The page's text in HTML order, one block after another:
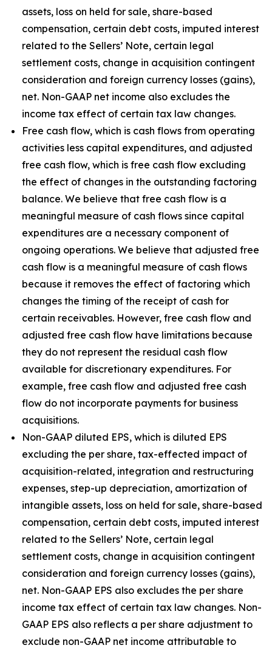
assets, loss on held for sale, share-based
compensation, certain debt costs, imputed interest
related to the Sellers’ Note, certain legal
settlement costs, change in acquisition contingent
consideration and foreign currency losses (gains),
net. Non-GAAP net income also excludes the
income tax effect of certain tax law changes.
Free cash flow, which is cash flows from operating
activities less capital expenditures, and adjusted
free cash flow, which is free cash flow excluding
the effect of changes in the outstanding factoring
balance. We believe that free cash flow is a
meaningful measure of cash flows since capital
expenditures are a necessary component of
ongoing operations. We believe that adjusted free
cash flow is a meaningful measure of cash flows
because it removes the effect of factoring which
changes the timing of the receipt of cash for
certain receivables. However, free cash flow and
adjusted free cash flow have limitations because
they do not represent the residual cash flow
available for discretionary expenditures. For
example, free cash flow and adjusted free cash
flow do not incorporate payments for business
acquisitions.
Non-GAAP diluted EPS, which is diluted EPS
excluding the per share, tax-effected impact of
acquisition-related, integration and restructuring
expenses, step-up depreciation, amortization of
intangible assets, loss on held for sale, share-based
compensation, certain debt costs, imputed interest
related to the Sellers’ Note, certain legal
settlement costs, change in acquisition contingent
consideration and foreign currency losses (gains),
net. Non-GAAP EPS also excludes the per share
income tax effect of certain tax law changes. Non-
GAAP EPS also reflects a per share adjustment to
exclude non-GAAP net income attributable to